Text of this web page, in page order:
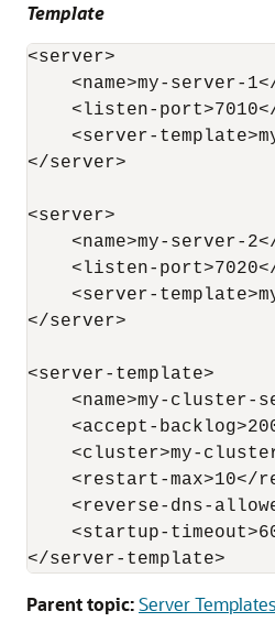
Template
<server>
<name>my-server-
<listen-
<server-
</server>
<server>
<name>my-server-
<listen-
<server-
</server>
<server-template>
<name>my-cluster-
<accept-
<cluster>my-
<restart-max>10</
<reverse-dns-
<startup-
</server-template>
Parent topic:Server Templates